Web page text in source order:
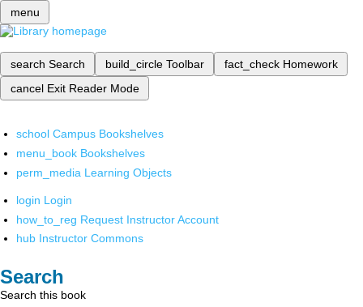
menu
search Search build_circle Toolbar fact_check Homework
cancel Exit Reader Mode
school Campus Bookshelves
menu_book Bookshelves
perm_media Learning Objects
login Login
how_to_reg Request Instructor Account
hub Instructor Commons
Search
Search this book